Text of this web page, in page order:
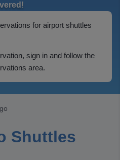
for airport shuttles
sign in and follow the
area.
Shuttles